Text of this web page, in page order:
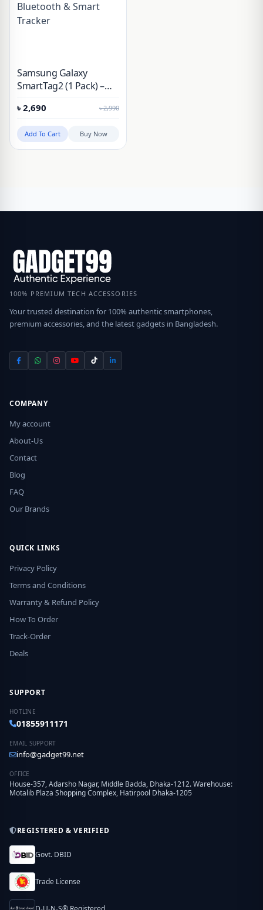
Samsung Galaxy
SmartTag2 (1 Pack) –
Tracker
৳ 2,690 ৳2,990
Add To Cart Buy Now
100% PREMIUM TECH ACCESSORIES
Your trusted destination for 100% authentic smartphones,
premium accessories, and the latest gadgets in Bangladesh.
COMPANY
My account
About-Us
Contact
Blog
FAQ
Our Brands
QUICK LINKS
Privacy Policy
Terms and Conditions
Warranty & Refund Policy
How To Order
Track-Order
Deals
SUPPORT
HOTLINE
01855911171
EMAIL SUPPORT
info@gadget99.net
OFFICE
House-357, Adarsho Nagar, Middle Badda, Dhaka-1212. Warehouse:
Motalib Plaza Shopping Complex, Hatirpool Dhaka-1205
REGISTERED & VERIFIED
Govt. DBID
Trade License